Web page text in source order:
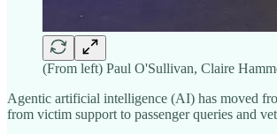
(From left) Paul O'Sullivan, Claire
Agentic artificial intelligence (AI) has moved
from victim support to passenger queries and